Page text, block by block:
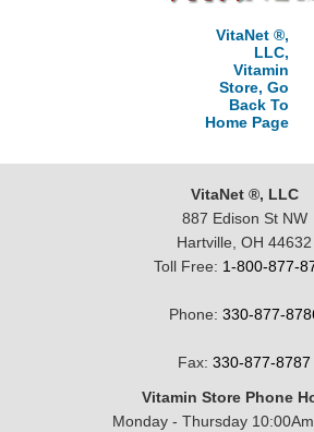
VitaNet ®,
LLC,
Vitamin
Store, Go
Back To
Home Page
VitaNet ®, LLC
887 Edison St NW
Hartville, OH 44632
Toll Free: 1-800-877-
Phone: 330-877-
Fax: 330-877-8787
Vitamin Store Phone
Monday - Thursday